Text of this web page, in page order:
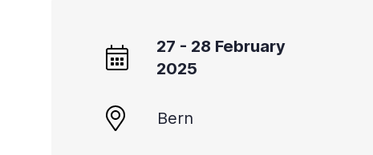
27 - 28 February
2025
Bern